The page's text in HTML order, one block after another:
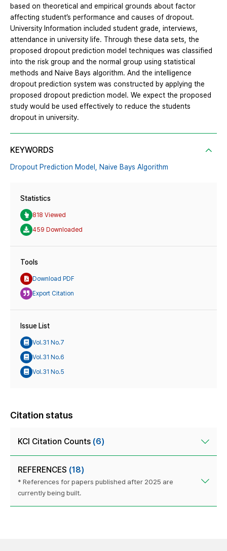
based on theoretical and empirical grounds about factor
affecting student’s performance and causes of dropout.
University Information included student grade, interviews,
attendance in university life. Through these data sets, the
proposed dropout prediction model techniques was classified
into the risk group and the normal group using statistical
methods and Naive Bays algorithm. And the intelligence
dropout prediction system was constructed by applying the
proposed dropout prediction model. We expect the proposed
study would be used effectively to reduce the students
dropout in university.
KEYWORDS
Dropout Prediction Model, Naive Bays Algorithm
Statistics
818 Viewed
459 Downloaded
Tools
Download PDF
Export Citation
Issue List
Vol.31 No.7
Vol.31 No.6
Vol.31 No.5
Citation status
KCI Citation Counts (6)
REFERENCES (18)
* References for papers published after 2025 are
currently being built.